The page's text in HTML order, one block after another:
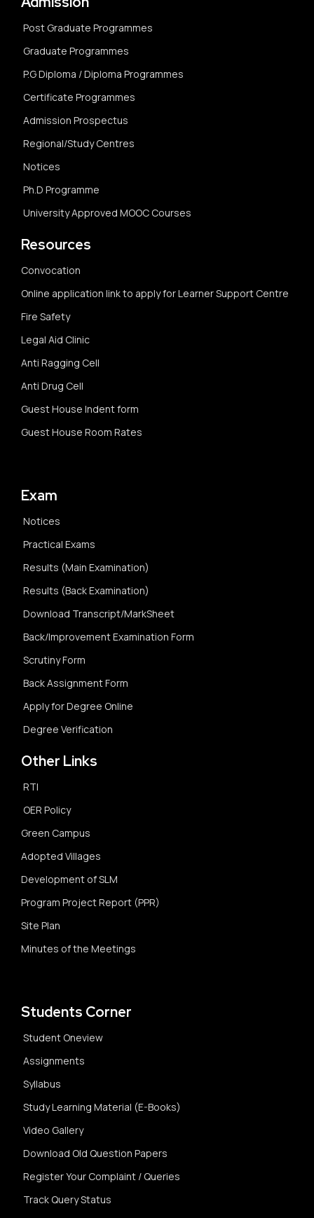
Post Graduate Programmes
Graduate Programmes
P.G Diploma / Diploma Programmes
Certificate Programmes
Admission Prospectus
Regional/Study Centres
Notices
Ph.D Programme
University Approved MOOC Courses
Resources
Convocation
Online application link to apply for Learner Support Centre
Fire Safety
Legal Aid Clinic
Anti Ragging Cell
Anti Drug Cell
Guest House Indent form
Guest House Room Rates
Exam
Notices
Practical Exams
Results (Main Examination)
Results (Back Examination)
Download Transcript/MarkSheet
Back/Improvement Examination Form
Scrutiny Form
Back Assignment Form
Apply for Degree Online
Degree Verification
Other Links
RTI
OER Policy
Green Campus
Adopted Villages
Development of SLM
Program Project Report (PPR)
Site Plan
Minutes of the Meetings
Students Corner
Student Oneview
Assignments
Syllabus
Study Learning Material (E-Books)
Video Gallery
Download Old Question Papers
Register Your Complaint / Queries
Track Query Status